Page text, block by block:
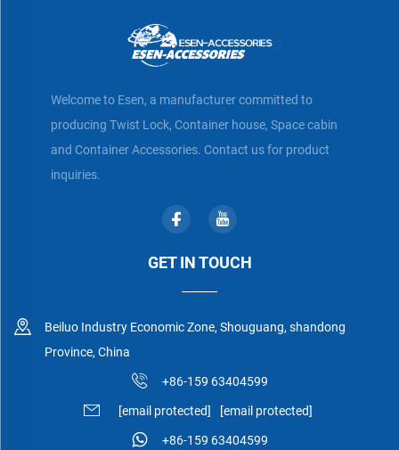
Welcome to Esen, a manufacturer committed to
producing Twist Lock, Container house, Space cabin
and Container Accessories. Contact us for product
inquiries.
GET IN TOUCH
Beiluo Industry Economic Zone, Shouguang, shandong
Province, China
+86-159 63404599
[email protected] [email protected]
+86-159 63404599